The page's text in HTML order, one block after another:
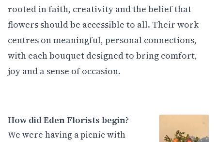
rooted in faith, creativity and the belief that
flowers should be accessible to all. Their work
centres on meaningful, personal connections,
with each bouquet designed to bring comfort,
joy and a sense of occasion.
How did Eden Florists begin?
We were having a picnic with